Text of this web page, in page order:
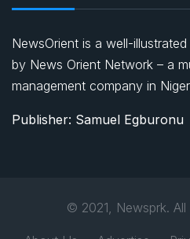
NewsOrient is a well-
by News Orient Network – a
management company in
Publisher: Samuel Egburonu
© 2021, Newsprk. All